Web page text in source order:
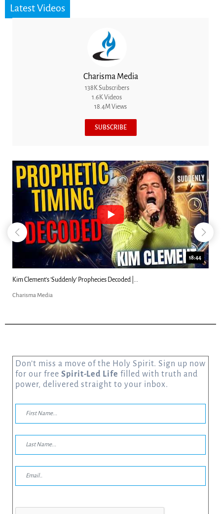
Latest Videos
Charisma Media
138K Subscribers
1.6K Videos
18.4M Views
SUBSCRIBE
18:44
Can Christians Be Gay? Two Men...
Don’t miss a move of the Holy Spirit. Sign up now
for our free Spirit-Led Life filled with truth and
power, delivered straight to your inbox.